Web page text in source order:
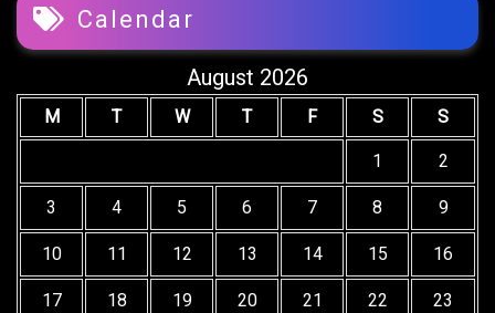
Calendar
August 2026
M T W T F S S
1 2
3 4 5 6 7 8 9
10 11 12 13 14 15 16
17 18 19 20 21 22 23